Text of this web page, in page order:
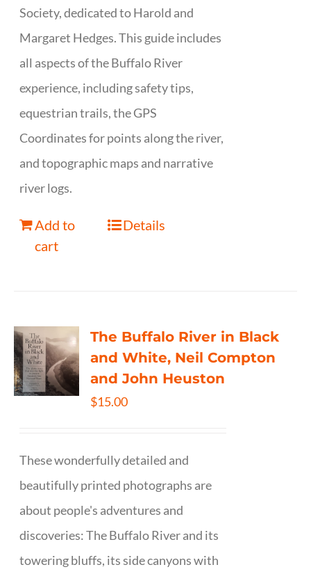
Society, dedicated to Harold and
Margaret Hedges. This guide includes
all aspects of the Buffalo River
experience, including safety tips,
equestrian trails, the GPS
Coordinates for points along the river,
and topographic maps and narrative
river logs.
Add to
cart
Details
The Buffalo River in Black
and White, Neil Compton
and John Heuston
$15.00
These wonderfully detailed and
beautifully printed photographs are
about people's adventures and
discoveries: The Buffalo River and its
towering bluffs, its side canyons with